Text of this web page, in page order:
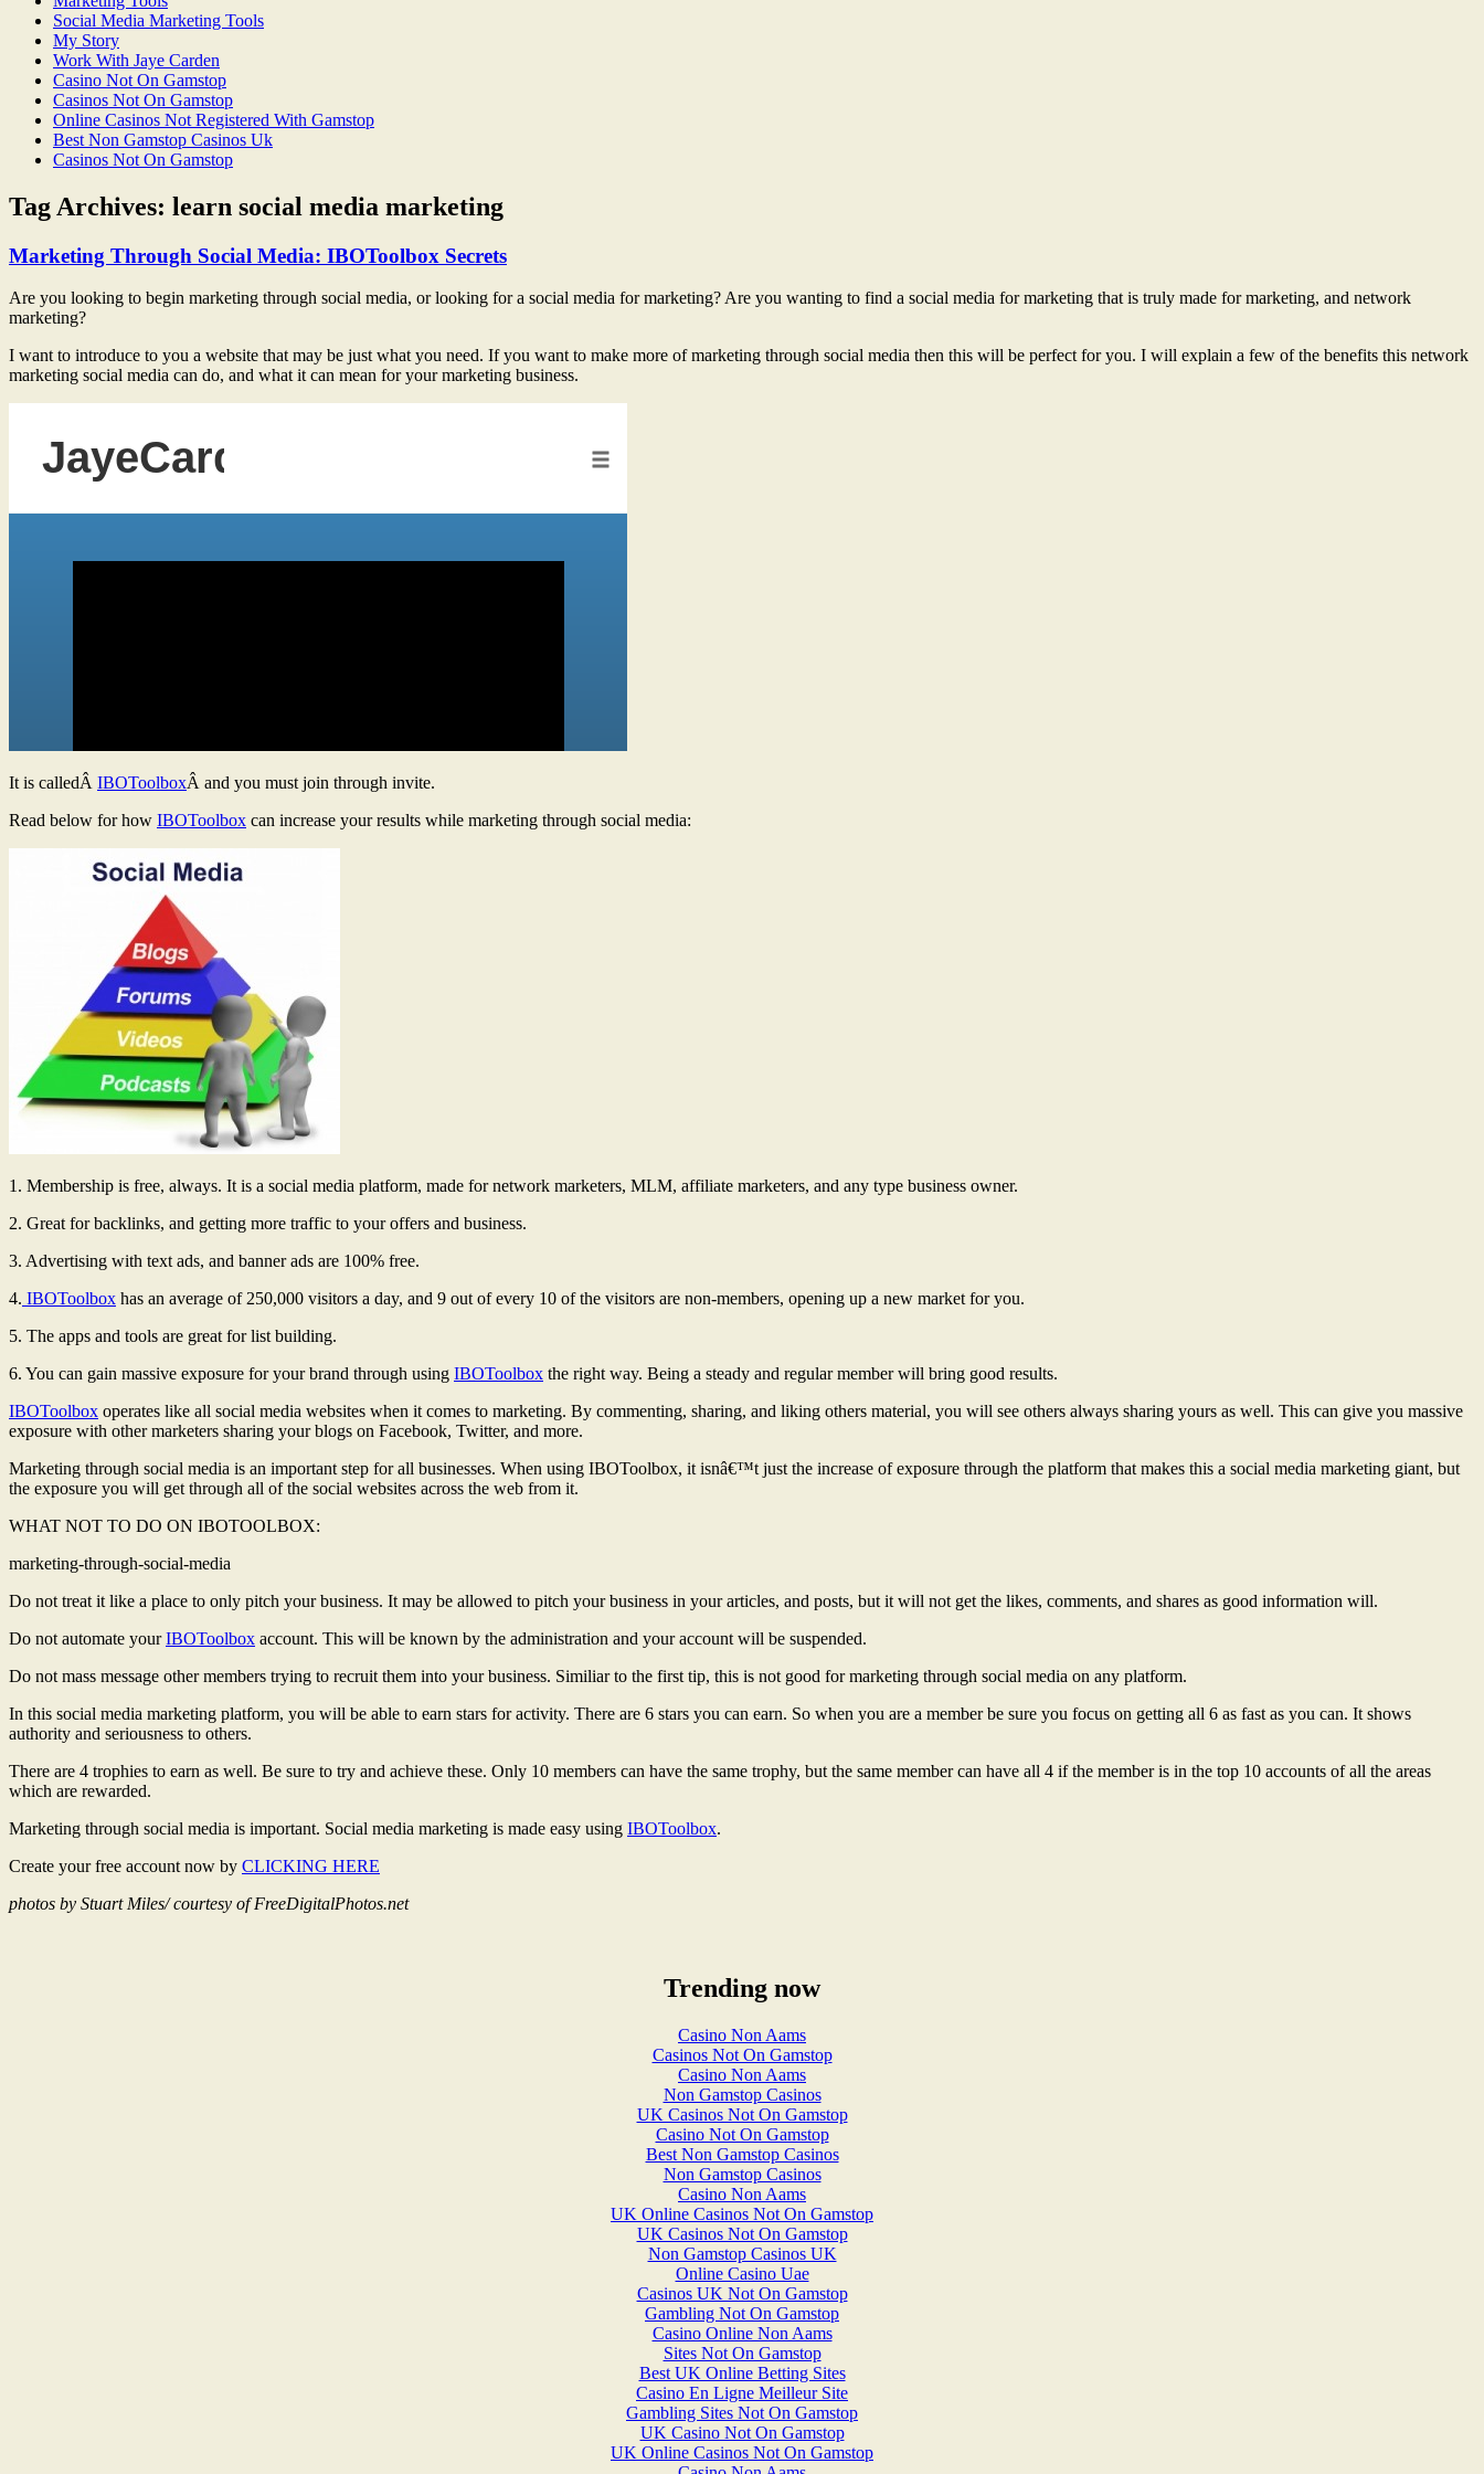
Social Media Marketing Tools
My Story
Work With Jaye Carden
Casino Not On Gamstop
Casinos Not On Gamstop
Online Casinos Not Registered With Gamstop
Best Non Gamstop Casinos Uk
Casinos Not On Gamstop
Tag Archives: learn social media marketing
Marketing Through Social Media: IBOToolbox Secrets
Are you looking to begin marketing through social media, or looking for a social media for marketing? Are you wanting to find a social media for marketing that is truly made for marketing, and network
marketing?
I want to introduce to you a website that may be just what you need. If you want to make more of marketing through social media then this will be perfect for you. I will explain a few of the benefits this network
marketing social media can do, and what it can mean for your marketing business.
It is calledÂ IBOToolboxÂ and you must join through invite.
Read below for how IBOToolbox can increase your results while marketing through social media:
1. Membership is free, always. It is a social media platform, made for network marketers, MLM, affiliate marketers, and any type business owner.
2. Great for backlinks, and getting more traffic to your offers and business.
3. Advertising with text ads, and banner ads are 100% free.
4. IBOToolbox has an average of 250,000 visitors a day, and 9 out of every 10 of the visitors are non-members, opening up a new market for you.
5. The apps and tools are great for list building.
6. You can gain massive exposure for your brand through using IBOToolbox the right way. Being a steady and regular member will bring good results.
IBOToolbox operates like all social media websites when it comes to marketing. By commenting, sharing, and liking others material, you will see others always sharing yours as well. This can give you massive
exposure with other marketers sharing your blogs on Facebook, Twitter, and more.
Marketing through social media is an important step for all businesses. When using IBOToolbox, it isnâ€™t just the increase of exposure through the platform that makes this a social media marketing giant, but
the exposure you will get through all of the social websites across the web from it.
WHAT NOT TO DO ON IBOTOOLBOX:
marketing-through-social-media
Do not treat it like a place to only pitch your business. It may be allowed to pitch your business in your articles, and posts, but it will not get the likes, comments, and shares as good information will.
Do not automate yourIBOToolbox account. This will be known by the administration and your account will be suspended.
Do not mass message other members trying to recruit them into your business. Similiar to the first tip, this is not good for marketing through social media on any platform.
In this social media marketing platform, you will be able to earn stars for activity. There are 6 stars you can earn. So when you are a member be sure you focus on getting all 6 as fast as you can. It shows
authority and seriousness to others.
There are 4 trophies to earn as well. Be sure to try and achieve these. Only 10 members can have the same trophy, but the same member can have all 4 if the member is in the top 10 accounts of all the areas
which are rewarded.
Marketing through social media is important. Social media marketing is made easy using IBOToolbox.
Create your free account now by CLICKING HERE
photos by Stuart Miles/ courtesy of FreeDigitalPhotos.net
Trending now
Casino Non Aams
Casinos Not On Gamstop
Casino Non Aams
Non Gamstop Casinos
UK Casinos Not On Gamstop
Casino Not On Gamstop
Best Non Gamstop Casinos
Non Gamstop Casinos
Casino Non Aams
UK Online Casinos Not On Gamstop
UK Casinos Not On Gamstop
Non Gamstop Casinos UK
Online Casino Uae
Casinos UK Not On Gamstop
Gambling Not On Gamstop
Casino Online Non Aams
Sites Not On Gamstop
Best UK Online Betting Sites
Casino En Ligne Meilleur Site
Gambling Sites Not On Gamstop
UK Casino Not On Gamstop
UK Online Casinos Not On Gamstop